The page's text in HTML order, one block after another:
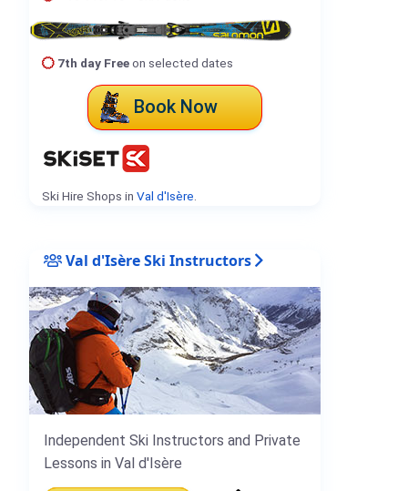
7th day Freeon selected dates
Book Now
Ski Hire Shops in Val d'Isère.
Val d'Isère Ski Instructors
Independent Ski Instructors and Private
Lessons in Val d'Isère